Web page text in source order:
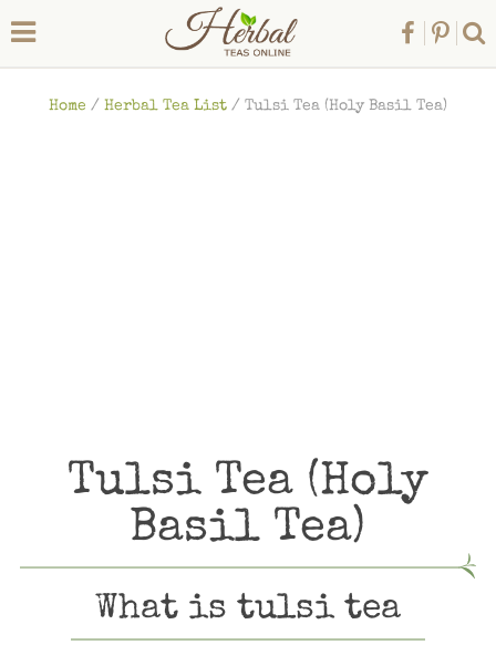
Home / Herbal Tea List / Tulsi Tea (Holy Basil Tea)
Tulsi Tea (Holy
Basil Tea)
What is tulsi tea